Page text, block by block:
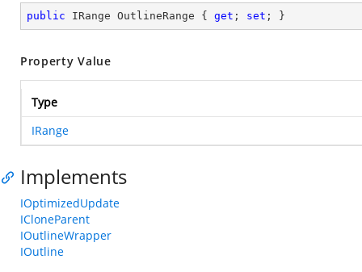
public IRange OutlineRange { get ; set ; }
Property Value
Type
IRange
Implements
IOptimizedUpdate
ICloneParent
IOutlineWrapper
IOutline